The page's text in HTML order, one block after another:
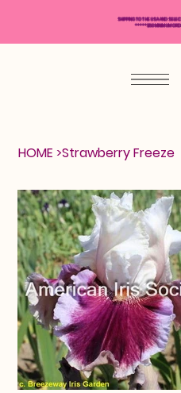
HOME >Strawberry Freeze
SHIPPING TO THE USA AND
*****$50 MINIMUM